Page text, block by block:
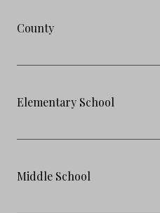
County
Elementary School
Middle School